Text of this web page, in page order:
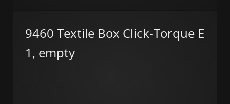
9460 Textile Box Click-Torque E
1, empty